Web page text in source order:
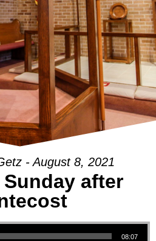
- August 8, 2021
after
08:07